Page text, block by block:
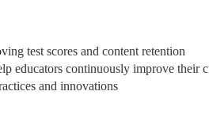
test scores and content retention
educators continuously improve their
and innovations